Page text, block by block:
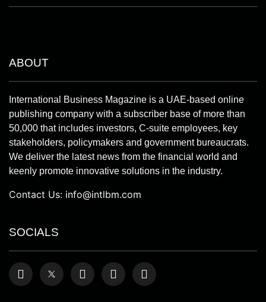
ABOUT
International Business Magazine is a UAE-based online
publishing company with a subscriber base of more than
50,000 that includes investors, C-suite employees, key
stakeholders, policymakers and government bureaucrats.
We deliver the latest news from the financial world and
keenly promote innovative solutions in the industry.
Contact Us: info@intlbm.com
SOCIALS